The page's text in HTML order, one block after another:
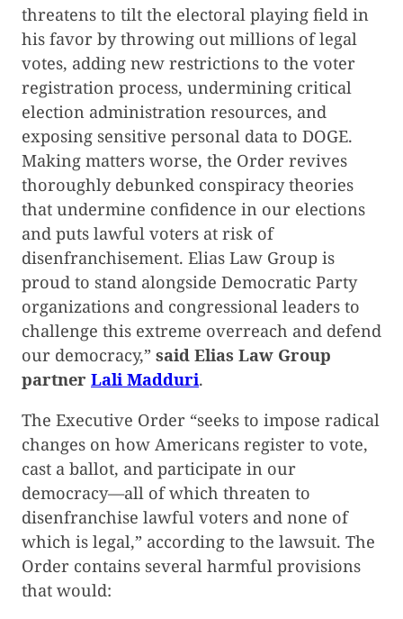
threatens to tilt the electoral playing field in
his favor by throwing out millions of legal
votes, adding new restrictions to the voter
registration process, undermining critical
election administration resources, and
exposing sensitive personal data to DOGE.
Making matters worse, the Order revives
thoroughly debunked conspiracy theories
that undermine confidence in our elections
and puts lawful voters at risk of
disenfranchisement. Elias Law Group is
proud to stand alongside Democratic Party
organizations and congressional leaders to
challenge this extreme overreach and defend
our democracy,” said Elias Law Group
partner Lali Madduri.
The Executive Order “seeks to impose radical
changes on how Americans register to vote,
cast a ballot, and participate in our
democracy—all of which threaten to
disenfranchise lawful voters and none of
which is legal,” according to the lawsuit. The
Order contains several harmful provisions
that would: